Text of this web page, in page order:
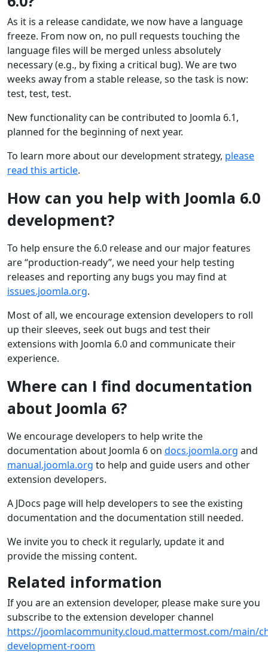
As it is a release candidate, we now have a language
freeze. From now on, no pull requests touching the
language files will be merged unless absolutely
necessary (e.g., by fixing a critical bug). We are two
weeks away from a stable release, so the task is now:
test, test, test.
New functionality can be contributed to Joomla 6.1,
planned for the beginning of next year.
To learn more about our development strategy, please
read this article.
How can you help with Joomla 6.0
development?
To help ensure the 6.0 release and our major features
are “production-ready”, we need your help testing
releases and reporting any bugs you may find at
issues.joomla.org.
Most of all, we encourage extension developers to roll
up their sleeves, seek out bugs and test their
extensions with Joomla 6.0 and communicate their
experience.
Where can I find documentation
about Joomla 6?
We encourage developers to help write the
documentation about Joomla 6 on docs.joomla.org and
manual.joomla.org to help and guide users and other
extension developers.
A JDocs page will help developers to see the existing
documentation and the documentation still needed.
We invite you to check it regularly, update it and
provide the missing content.
Related information
If you are an extension developer, please make sure you
subscribe to the extension developer channel
https://joomlacommunity.cloud.mattermost.com/main/
development-room